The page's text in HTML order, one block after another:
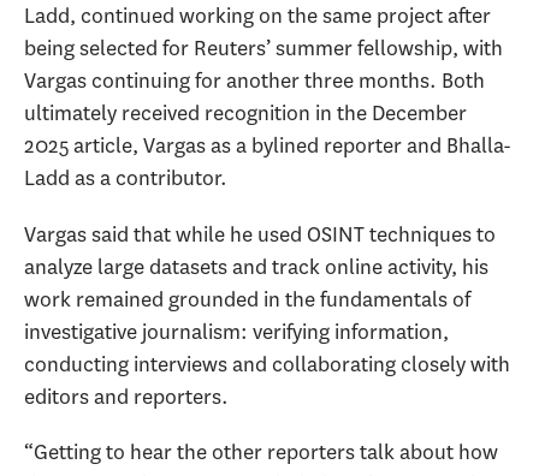
Ladd, continued working on the same project after
being selected for Reuters’ summer fellowship, with
Vargas continuing for another three months. Both
ultimately received recognition in the December
2025 article, Vargas as a bylined reporter and Bhalla-
Ladd as a contributor.
Vargas said that while he used OSINT techniques to
analyze large datasets and track online activity, his
work remained grounded in the fundamentals of
investigative journalism: verifying information,
conducting interviews and collaborating closely with
editors and reporters.
“Getting to hear the other reporters talk about how